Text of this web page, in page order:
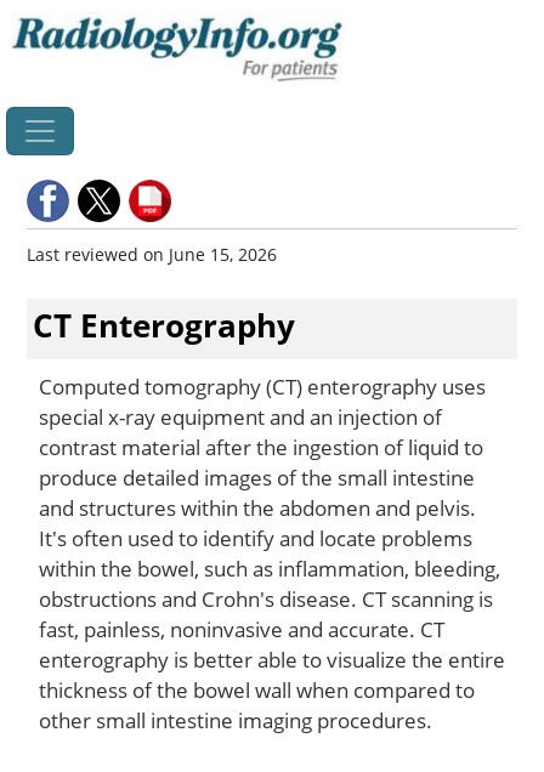
Last reviewed on June 15, 2026
CT Enterography
Computed tomography (CT) enterography uses
special x-ray equipment and an injection of
contrast material after the ingestion of liquid to
produce detailed images of the small intestine
and structures within the abdomen and pelvis.
It's often used to identify and locate problems
within the bowel, such as inflammation, bleeding,
obstructions and Crohn's disease. CT scanning is
fast, painless, noninvasive and accurate. CT
enterography is better able to visualize the entire
thickness of the bowel wall when compared to
other small intestine imaging procedures.